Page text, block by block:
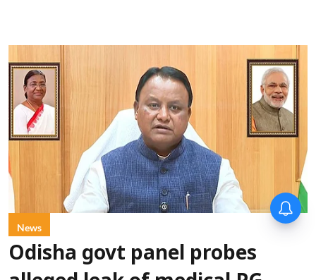
News
Odisha govt panel probes